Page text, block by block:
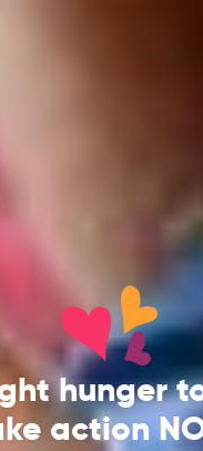
hunger
action